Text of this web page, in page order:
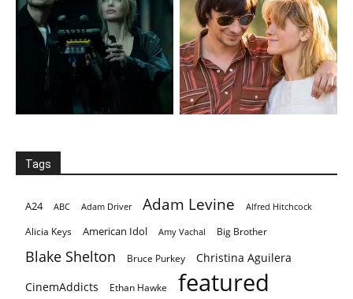
Tags
A24 ABC Adam Driver Adam Levine Alfred Hitchcock
Alicia Keys American Idol Amy Vachal Big Brother
Blake Shelton Bruce Purkey
Christina Aguilera
CinemAddicts
Ethan Hawke featured